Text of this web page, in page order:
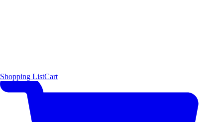
Shopping ListCart